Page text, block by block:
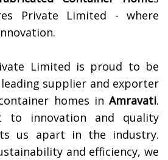
Private Limited - where
Limited is proud to be
supplier and exporter
homes in Amravati.
to innovation and quality
us apart in the industry.
and efficiency, we